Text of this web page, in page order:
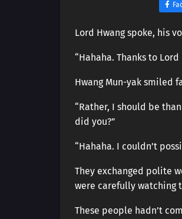
Lord Hwang spoke, his
“Hahaha. Thanks to
Hwang Mun-yak smiled
“Rather, I should be
did you?”
“Hahaha. I couldn’t
They exchanged polite
were carefully watching
These people hadn’t